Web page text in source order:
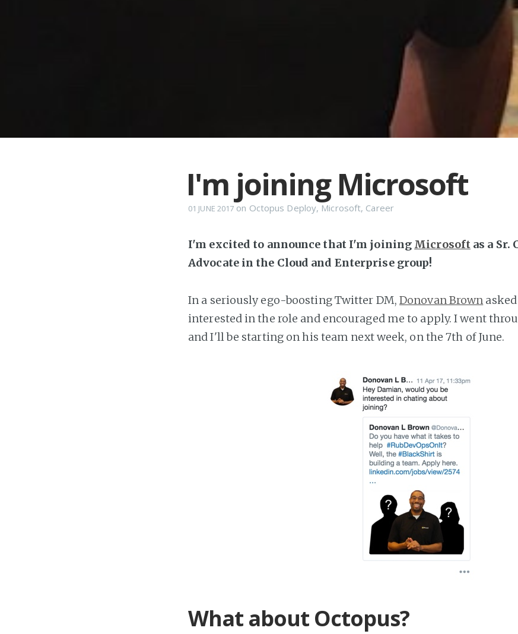
I'm joining Microsoft
01 JUNE 2017 on Octopus Deploy, Microsoft, Career
I'm excited to announce that I'm joining Microsoft as a Sr.
Advocate in the Cloud and Enterprise group!
In a seriously ego-boosting Twitter DM,Donovan Brown
interested in the role and encouraged me to apply. I went
and I'll be starting on his team next week, on the 7th of June.
What about Octopus?